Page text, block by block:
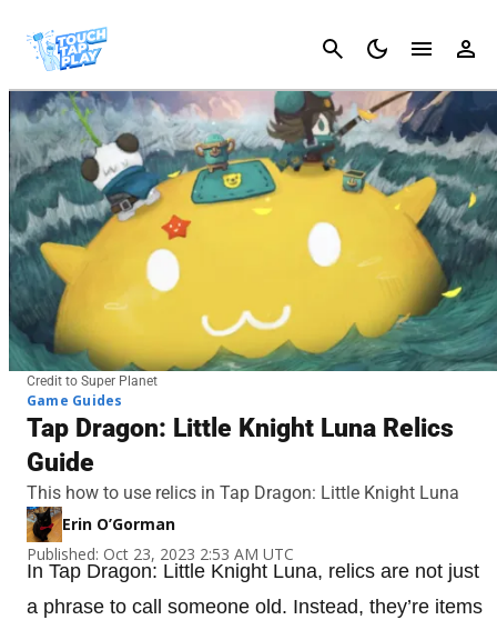
Cancel
Credit to Super Planet
Game Guides
Tap Dragon: Little Knight Luna Relics
Guide
This how to use relics in Tap Dragon: Little Knight Luna
Erin O’Gorman
Published: Oct 23, 2023 2:53 AM UTC
In Tap Dragon: Little Knight Luna, relics are not just
a phrase to call someone old. Instead, they’re items